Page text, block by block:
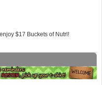
$17 Buckets of Nutrl!